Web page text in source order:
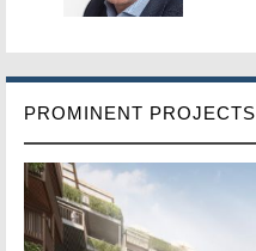
PROMINENT PROJECTS